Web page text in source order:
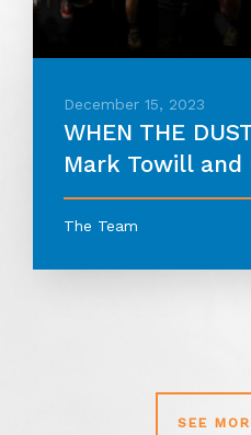
December 15, 2023
WHEN THE
Mark Towill
The Team
SEE